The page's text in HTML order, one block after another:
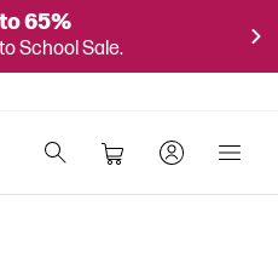
65%
School Sale.